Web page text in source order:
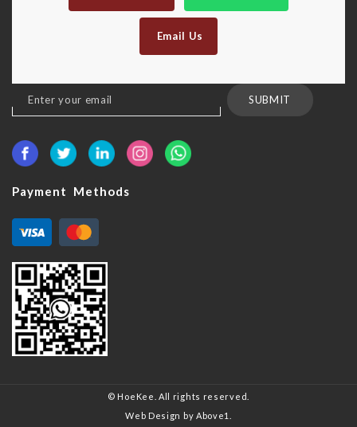
Email Us
Sign
Up
Our
SUBMIT
Payment Methods
© HoeKee. All rights reserved.
Web Design by Above1.